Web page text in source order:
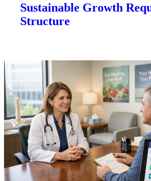
Sustainable Growth
Structure